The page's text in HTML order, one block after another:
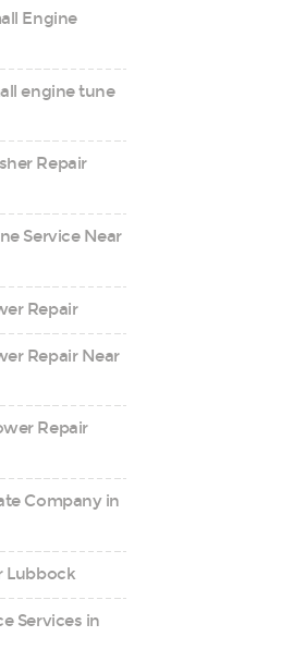
Engine
engine tune
Repair
Service Near
Repair
Repair Near
Repair
Company in
Lubbock
Services in